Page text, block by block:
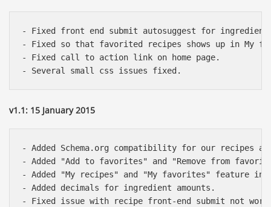
- Fixed front end submit autosuggest for
- Fixed so that favorited recipes shows up in My
- Fixed call to action link on home page.
v1.1: 15 January 2015
- Added Schema.org compatibility for our recipes
- Added "Add to favorites" and "Remove from
- Added "My recipes" and "My favorites" feature in
- Added decimals for ingredient amounts.
- Fixed issue with recipe front-end submit not